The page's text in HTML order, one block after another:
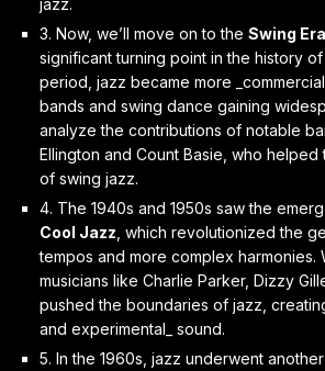
3. Now, we’ll move on to the Swing Era
significant turning point in the history
period, jazz became more
bands and swing dance gaining
analyze the contributions of notable
Ellington and Count Basie, who
of swing jazz.
4. The 1940s and 1950s saw the
Cool Jazz , which revolutionized the
tempos and more complex harmonies.
musicians like Charlie Parker, Dizzy
pushed the boundaries of jazz,
and experimental_ sound.
5. In the 1960s, jazz underwent